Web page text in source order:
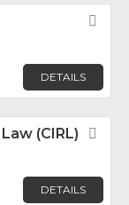
DETAILS
(CIRL)
DETAILS